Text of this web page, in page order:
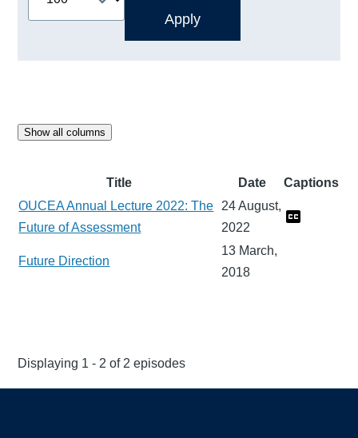
Show all columns
Title Date
Captions
OUCEA Annual Lecture 2022: The
Future of Assessment
24 August,
2022
Future Direction
13 March,
2018
Displaying 1 - 2 of 2 episodes